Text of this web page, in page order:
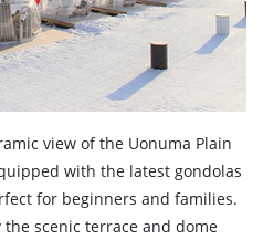
view of the Uonuma Plain
with the latest gondolas
for beginners and families.
scenic terrace and dome